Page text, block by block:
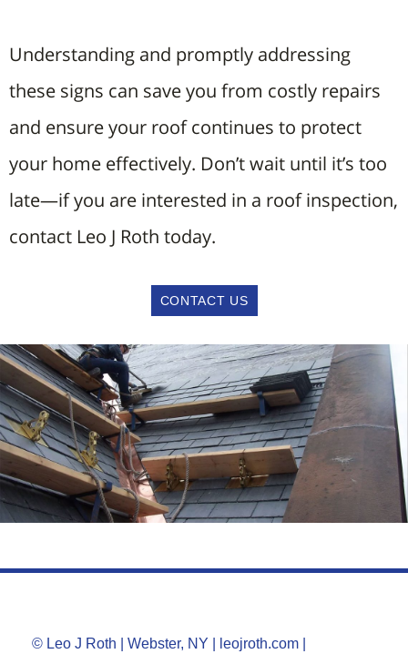
Understanding and promptly addressing
these signs can save you from costly repairs
and ensure your roof continues to protect
your home effectively. Don’t wait until it’s too
late—if you are interested in a roof inspection,
contact Leo J Roth today.
CONTACT US
© Leo J Roth | Webster, NY | leojroth.com |